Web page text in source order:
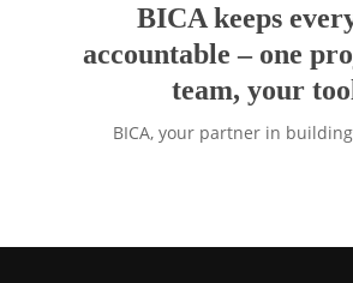
BICA keeps
accountable – one
team, your
BICA, your partner in